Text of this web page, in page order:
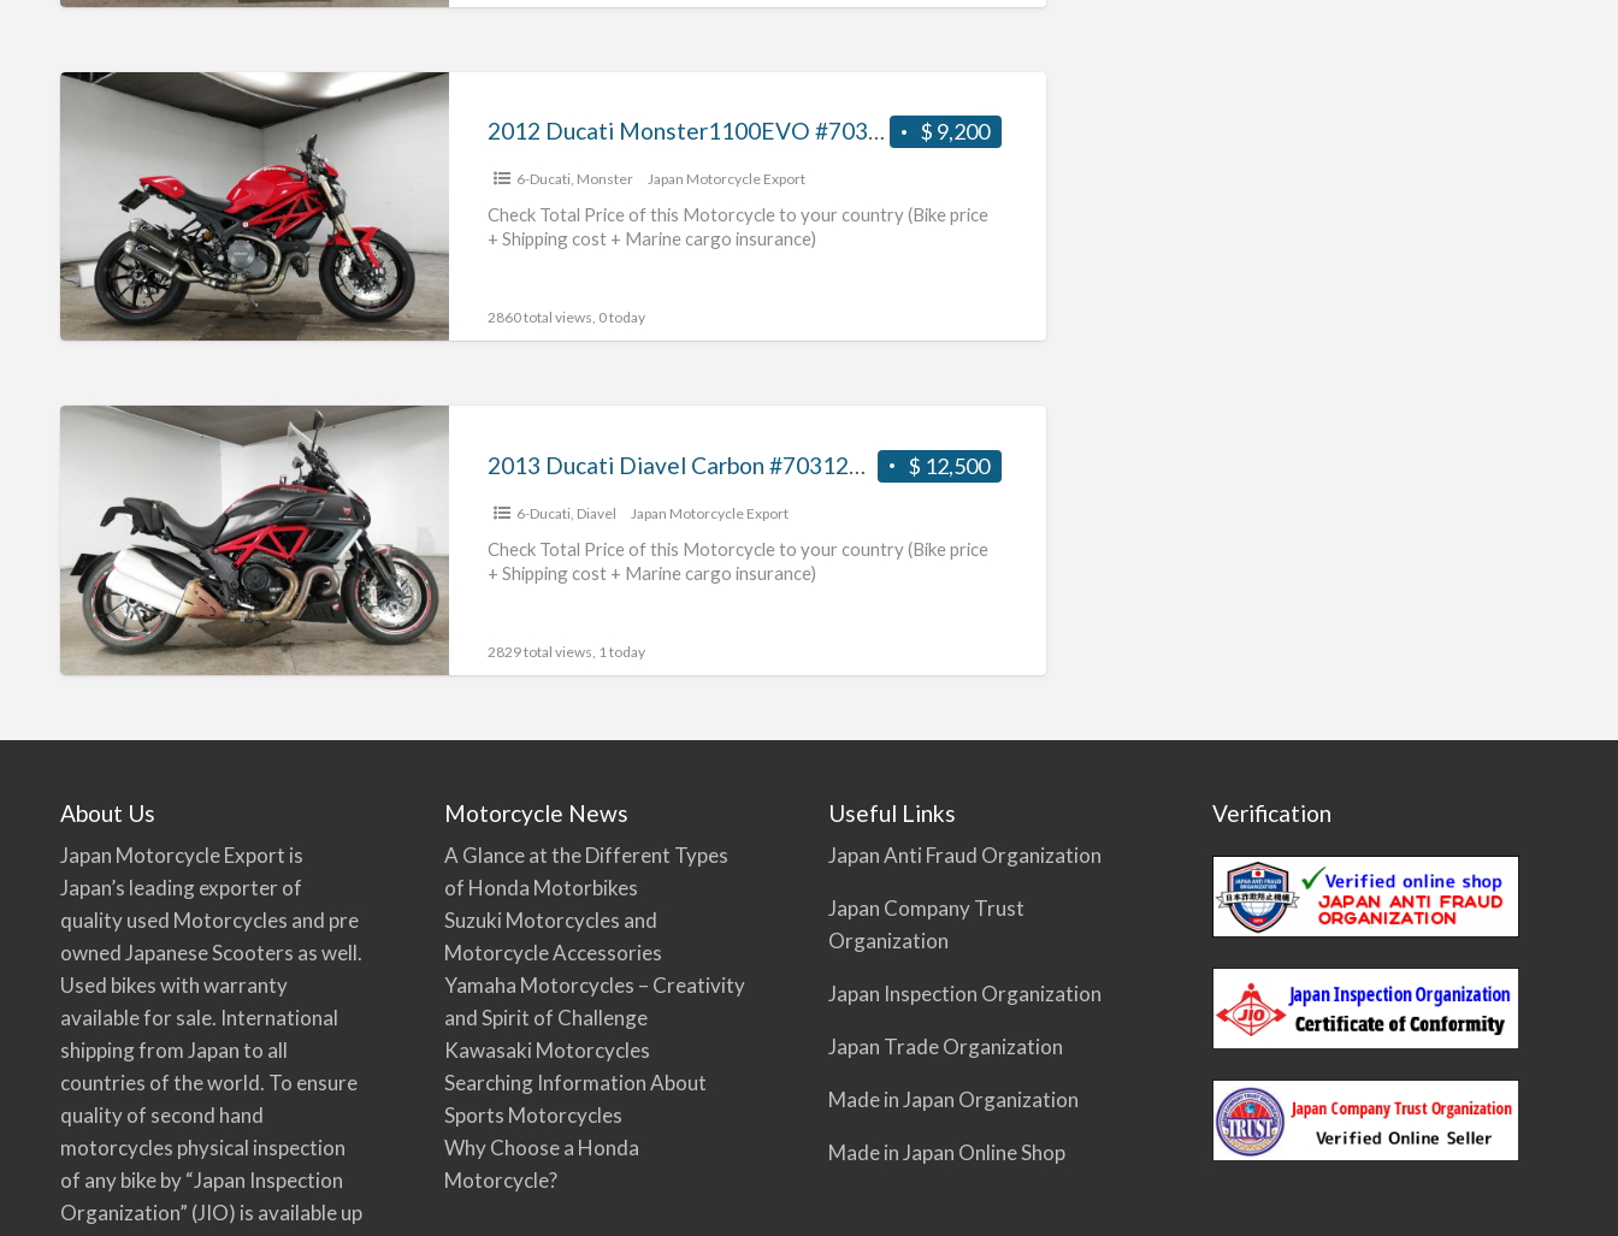
2012
#70312365468
$ 9,200
2012 Ducati Monster1100EVO #70312365468
6-Ducati, Monster Japan Motorcycle Export
Check Total Price of this Motorcycle to your country (Bike price
+ Shipping cost + Marine cargo insurance)
2860 total views, 0 today
2013
Carbon
#70312365467
$ 12,500
6-Ducati Diavel Japan Motorcycle Export
Check Total Price of this Motorcycle to your country (Bike price
+ Shipping cost + Marine cargo insurance)
2829 total views, 1 today
About Us
Japan Motorcycle Export is
Japan’s leading exporter of
quality used Motorcycles and pre
owned Japanese Scooters as well.
Used bikes with warranty
available for sale. International
shipping from Japan to all
countries of the world. To ensure
quality of second hand
motorcycles physical inspection
of any bike by “Japan Inspection
Organization” (JIO) is available up
Motorcycle News
A Glance at the Different Types
of Honda Motorbikes
Suzuki Motorcycles and
Motorcycle Accessories
Yamaha Motorcycles – Creativity
and Spirit of Challenge
Kawasaki Motorcycles
Searching Information About
Sports Motorcycles
Why Choose a Honda
Motorcycle?
Useful Links
Japan Anti Fraud Organization
Japan Company Trust
Organization
Japan Inspection Organization
Japan Trade Organization
Made in Japan Organization
Made in Japan Online Shop
Verification